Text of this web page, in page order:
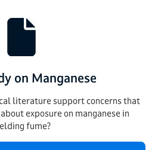
on Manganese
literature support concerns that
exposure on manganese in
fume?